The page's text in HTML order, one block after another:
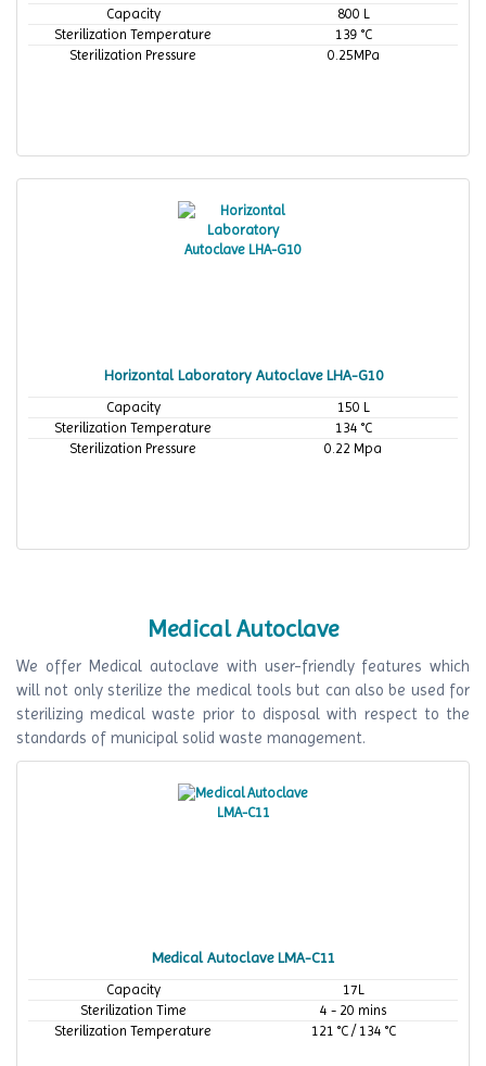
Capacity
800 L
Sterilization Temperature
139 °C
Sterilization Pressure
0.25MPa
Horizontal Laboratory Autoclave LHA-G10
Capacity
150 L
Sterilization Temperature
134 °C
Sterilization Pressure
0.22 Mpa
Medical Autoclave
We offer Medical autoclave with user-friendly features which
will not only sterilize the medical tools but can also be used for
sterilizing medical waste prior to disposal with respect to the
standards of municipal solid waste management.
Medical Autoclave LMA-C11
Capacity
17L
Sterilization Time
4 - 20 mins
Sterilization Temperature
121 °C / 134 °C